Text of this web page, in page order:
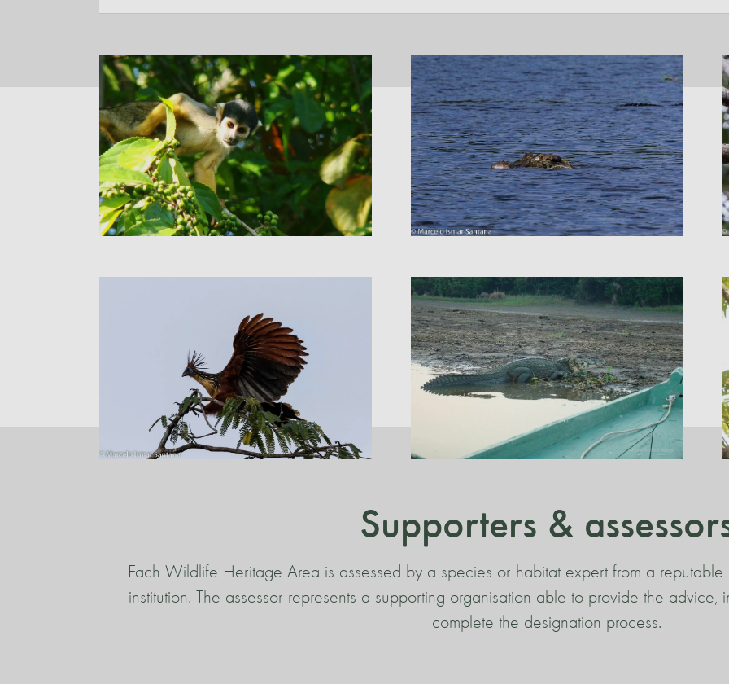
Supporters &
Each Wildlife Heritage Area is assessed by a species or habitat expert from a
institution. The assessor represents a supporting organisation able to provide the
complete the designation process.